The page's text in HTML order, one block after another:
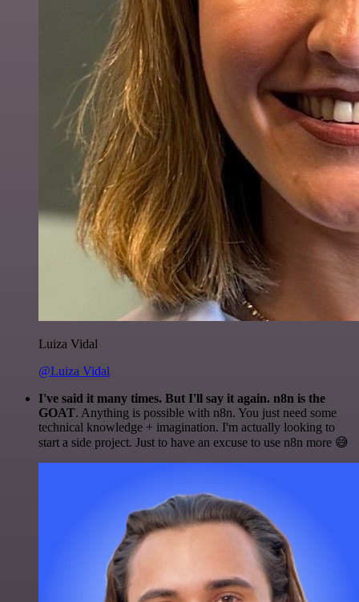
Luiza Vidal
@Luiza Vidal
I've said it many times. But I'll say it again. n8n is the
GOAT. Anything is possible with n8n. You just need some
technical knowledge + imagination. I'm actually looking to
start a side project. Just to have an excuse to use n8n more 😅